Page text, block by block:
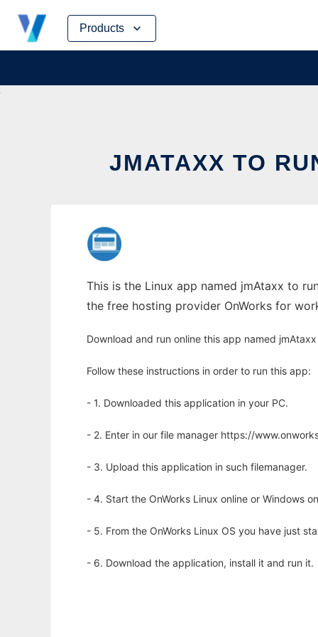
Products
Skip
content
JMATAXX TO
This is the Linux app named jmAtaxx to
the free hosting provider OnWorks for
Download and run online this app named
Follow these instructions in order to run this app:
- 1. Downloaded this application in your PC.
- 2. Enter in our file manager https://
- 3. Upload this application in such filemanager.
- 4. Start the OnWorks Linux online or Windows
- 5. From the OnWorks Linux OS you have just
- 6. Download the application, install it and run it.